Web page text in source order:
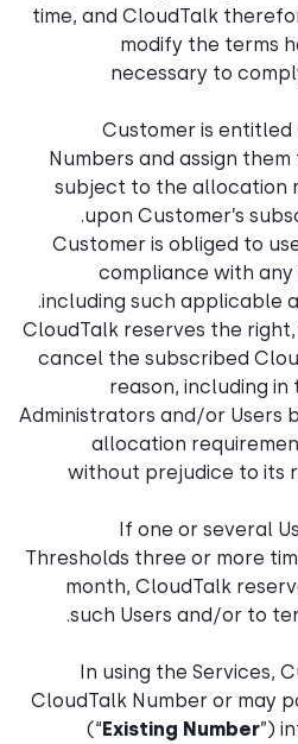
time, and CloudTalk
modify the terms
necessary to
Customer is
Numbers and assign
subject to the allocation
upon Customer’s
Customer is obliged to
compliance with
including such applicable
CloudTalk reserves the
cancel the subscribed
reason, including
Administrators and/or Users
allocation
without prejudice to its
If one or several
Thresholds three or more
month, CloudTalk
such Users and/or to
In using the Services,
CloudTalk Number or may
(“Existing Number”)